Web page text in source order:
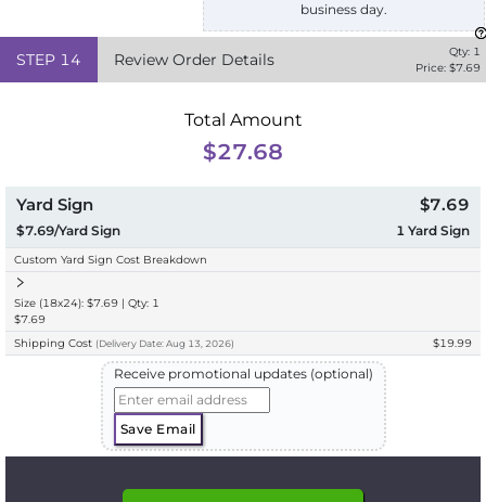
business day.
STEP 14 Review Order Details Qty: 1
Price: $7.69
Total Amount
$27.68
Yard Sign
$7.69/Yard Sign
$7.69
1 Yard Sign
Custom Yard Sign Cost Breakdown
Size (18x24): $7.69 | Qty: 1
$7.69
Shipping Cost (Delivery Date: Aug 13, 2026) $19.99
Receive promotional updates (optional)
Save Email